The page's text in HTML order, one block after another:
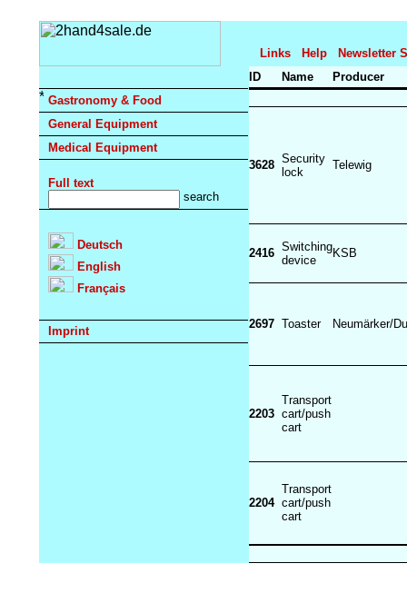
Links Help Newsletter
Gastronomy & Food
General Equipment
Medical Equipment
Full text
Deutsch
English
Français
Imprint
ID Name Producer
3628 Security
lock
Telewig
2416 Switching
device
KSB
2697 Toaster Neumärker/
2203
Transport
cart/push
cart
2204
Transport
cart/push
cart